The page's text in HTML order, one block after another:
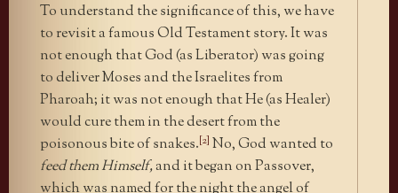
To understand the significance of this, we have
to revisit a famous Old Testament story. It was
not enough that God (as Liberator) was going
to deliver Moses and the Israelites from
Pharoah; it was not enough that He (as Healer)
would cure them in the desert from the
poisonous bite of snakes.[2] No, God wanted to
feed them Himself,and it began on Passover,